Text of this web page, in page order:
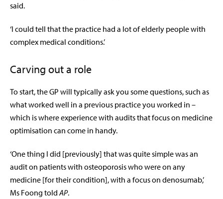
said.
‘I could tell that the practice had a lot of elderly people with
complex medical conditions.’
Carving out a role
To start, the GP will typically ask you some questions, such as
what worked well in a previous practice you worked in –
which is where experience with audits that focus on medicine
optimisation can come in handy.
‘One thing I did [previously] that was quite simple was an
audit on patients with osteoporosis who were on any
medicine [for their condition], with a focus on denosumab,’
Ms Foong toldAP.